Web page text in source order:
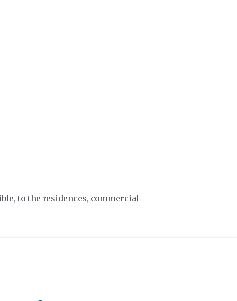
to the residences, commercial